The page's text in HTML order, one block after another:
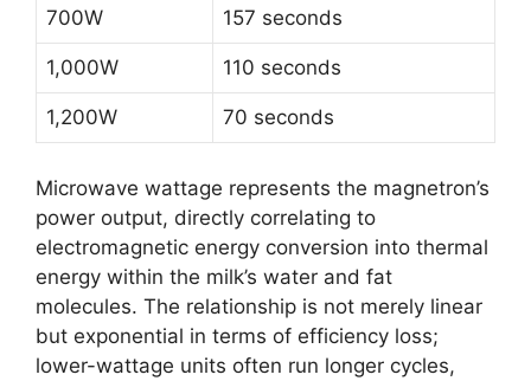
700W 157 seconds
1,000W 110 seconds
1,200W 70 seconds
Microwave wattage represents the magnetron’s
power output, directly correlating to
electromagnetic energy conversion into thermal
energy within the milk’s water and fat
molecules. The relationship is not merely linear
but exponential in terms of efficiency loss;
lower-wattage units often run longer cycles,